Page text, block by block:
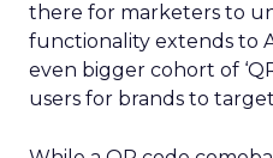
there for marketers to
functionality extends to
even bigger cohort of
users for brands to